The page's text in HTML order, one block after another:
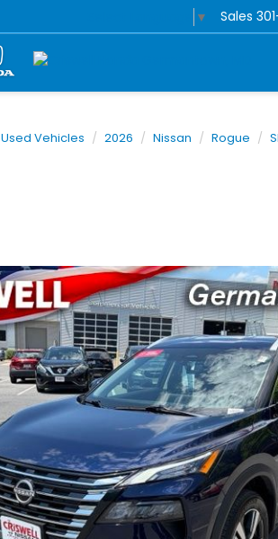
▼ Sales
Used Vehicles 2026 Nissan Rogue